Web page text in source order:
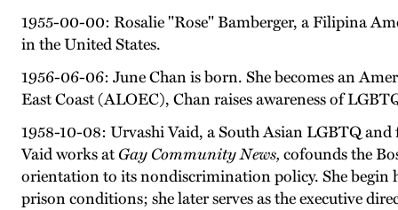
1955-00-00: Rosalie "Rose" Bamberger, a Filipina
in the United States.
1956-06-06: June Chan is born. She becomes an
East Coast (ALOEC), Chan raises awareness of
1958-10-08: Urvashi Vaid, a South Asian LGBTQ
Vaid works at Gay Community News, cofounds the
orientation to its nondiscrimination policy. She begin
prison conditions; she later serves as the executive